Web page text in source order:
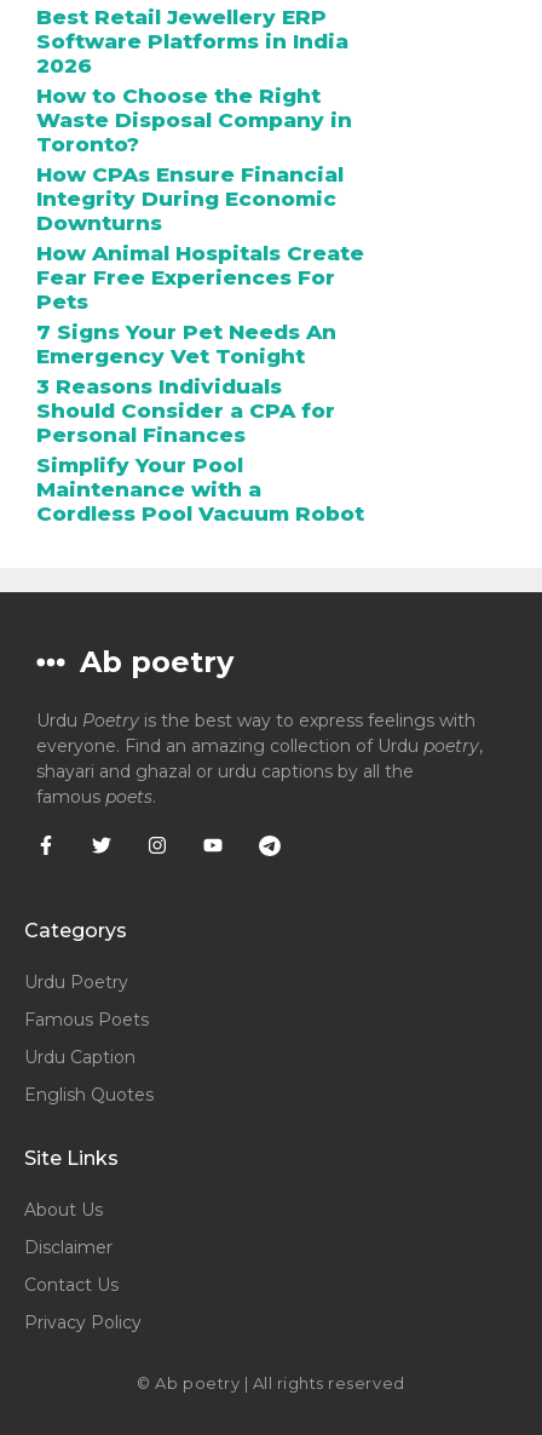
Best Retail Jewellery ERP
Software Platforms in India
2026
How to Choose the Right
Waste Disposal Company in
Toronto?
How CPAs Ensure Financial
Integrity During Economic
Downturns
How Animal Hospitals Create
Fear Free Experiences For
Pets
7 Signs Your Pet Needs An
Emergency Vet Tonight
3 Reasons Individuals
Should Consider a CPA for
Personal Finances
Simplify Your Pool
Maintenance with a
Cordless Pool Vacuum Robot
Ab poetry
Urdu Poetry is the best way to express feelings with
everyone. Find an amazing collection of Urdu poetry,
shayari and ghazal or urdu captions by all the
famous poets.
Categorys
Urdu Poetry
Famous Poets
Urdu Caption
English Quotes
Site Links
About Us
Disclaimer
Contact Us
Privacy Policy
© Ab poetry | All rights reserved